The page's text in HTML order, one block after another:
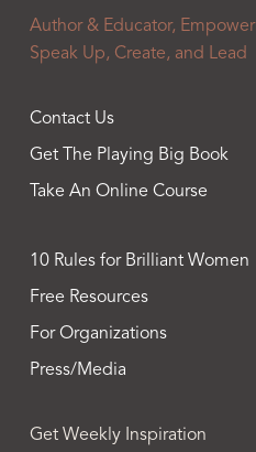
Author & Educator,
Speak Up, Create, and Lead
Contact Us
Get The Playing Big Book
Take An Online Course
10 Rules for Brilliant Women
Free Resources
For Organizations
Press/Media
Get Weekly Inspiration